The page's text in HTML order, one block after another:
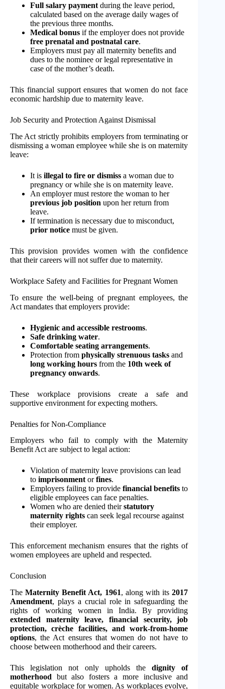
Full salary payment during the leave period,
calculated based on the average daily wages of
the previous three months.
Medical bonus if the employer does not provide
free prenatal and postnatal care.
Employers must pay all maternity benefits and
dues to the nominee or legal representative in
case of the mother’s death.
This financial support ensures that women do not face
economic hardship due to maternity leave.
Job Security and Protection Against Dismissal
The Act strictly prohibits employers from terminating or
dismissing a woman employee while she is on maternity
leave:
It is illegal to fire or dismiss a woman due to
pregnancy or while she is on maternity leave.
An employer must restore the woman to her
previous job position upon her return from
leave.
If termination is necessary due to misconduct,
prior notice must be given.
This provision provides women with the confidence
that their careers will not suffer due to maternity.
Workplace Safety and Facilities for Pregnant Women
To ensure the well-being of pregnant employees, the
Act mandates that employers provide:
Hygienic and accessible restrooms.
Safe drinking water.
Comfortable seating arrangements.
Protection from physically strenuous tasks and
long working hours from the 10th week of
pregnancy onwards.
These workplace provisions create a safe and
supportive environment for expecting mothers.
Penalties for Non-Compliance
Employers who fail to comply with the Maternity
Benefit Act are subject to legal action:
Violation of maternity leave provisions can lead
to imprisonment orfines.
Employers failing to provide financial benefits to
eligible employees can face penalties.
Women who are denied theirstatutory
maternity rights can seek legal recourse against
their employer.
This enforcement mechanism ensures that the rights of
women employees are upheld and respected.
Conclusion
TheMaternity Benefit Act, 1961, along with its2017
Amendment, plays a crucial role in safeguarding the
rights of working women in India. By providing
extended maternity leave, financial security, job
protection, crèche facilities, and work-from-home
options, the Act ensures that women do not have to
choose between motherhood and their careers.
This legislation not only upholds thedignity of
motherhood but also fosters a more inclusive and
equitable workplace for women. As workplaces evolve,